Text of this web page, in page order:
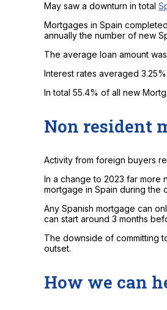
May saw a downturn in total
Mortgages in Spain
annually the number of new
The average loan amount
Interest rates averaged
In total 55.4% of all new
Non resident
Activity from foreign buyers
In a change to 2023 far more
mortgage in Spain during the
Any Spanish mortgage can
can start around 3 months
The downside of committing
outset.
How we can